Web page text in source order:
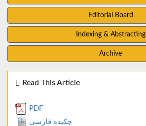
Editorial Board
Indexing & Abstracting
Archive
Read This Article
PDF
چکیده فارسی